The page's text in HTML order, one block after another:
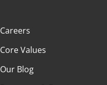
Careers
Core Values
Our Blog